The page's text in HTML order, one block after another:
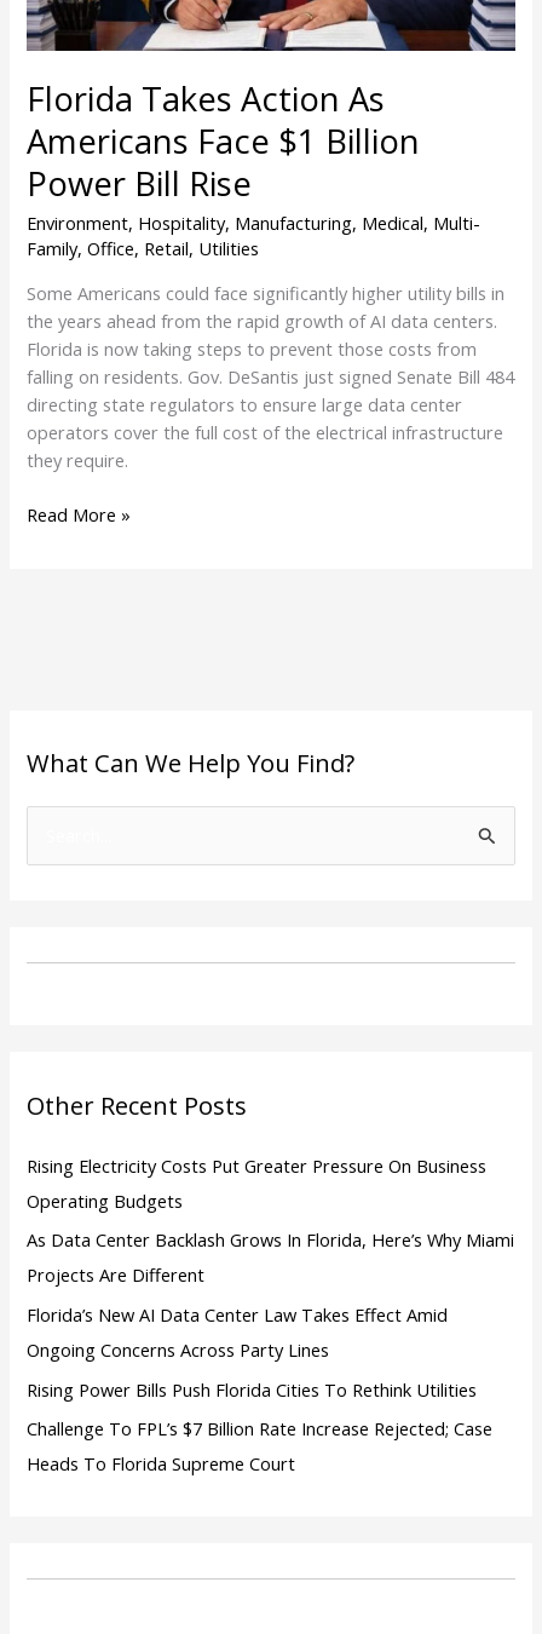
Florida Takes Action As
Americans Face $1 Billion
Power Bill Rise
Environment, Hospitality, Manufacturing, Medical, Multi-
Family,Office, Retail, Utilities
Some Americans could face significantly higher utility bills in
the years ahead from the rapid growth of AI data centers.
Florida is now taking steps to prevent those costs from
falling on residents. Gov. DeSantis just signed Senate Bill 484
directing state regulators to ensure large data center
operators cover the full cost of the electrical infrastructure
they require.
Power
Bill
Read More »
What Can We Help You Find?
r
:
Other Recent Posts
Rising Electricity Costs Put Greater Pressure On Business
Operating Budgets
As Data Center Backlash Grows In Florida, Here’s Why Miami
Projects Are Different
Florida’s New AI Data Center Law Takes Effect Amid
Ongoing Concerns Across Party Lines
Rising Power Bills Push Florida Cities To Rethink Utilities
Challenge To FPL’s $7 Billion Rate Increase Rejected; Case
Heads To Florida Supreme Court